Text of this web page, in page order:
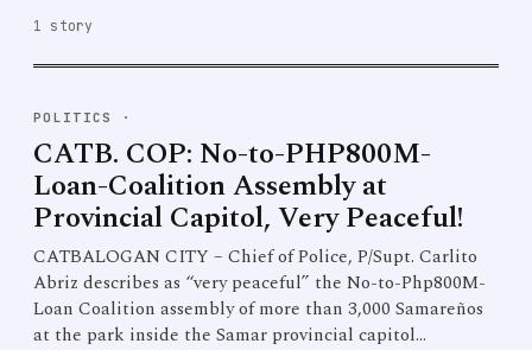
1 story
POLITICS ·
CATB. COP: No-to-PHP800M-
Loan-Coalition Assembly at
Provincial Capitol, Very Peaceful!
CATBALOGAN CITY – Chief of Police, P/Supt. Carlito
Abriz describes as “very peaceful” the No-to-Php800M-
Loan Coalition assembly of more than 3,000 Samareños
at the park inside the Samar provincial capitol…